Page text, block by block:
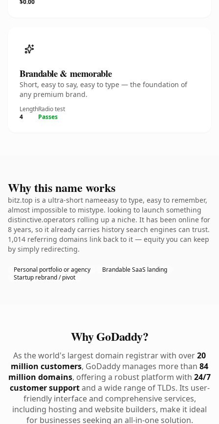
$0.00
Brandable & memorable
Short, easy to say, easy to type — the foundation of
any premium brand.
Length
4
Radio test
Passes
Why this name works
bitz.top is a ultra-short nameeasy to type, easy to remember,
almost impossible to mistype. looking to launch something
distinctive.operators rolling up a niche. It has been online for
8 years, so it already carries history search engines can trust.
1,014 referring domains link back to it — equity you can keep
by simply redirecting.
Personal portfolio or agency
Brandable SaaS landing
Startup rebrand / pivot
Why GoDaddy?
As the world's largest domain registrar with over20
million customers, GoDaddy manages more than 84
million domains, offering a robust platform with 24/7
customer supportand a wide range of TLDs. Its user-
friendly interface and comprehensive services,
including hosting and website builders, make it ideal
for businesses seeking an all-in-one solution.